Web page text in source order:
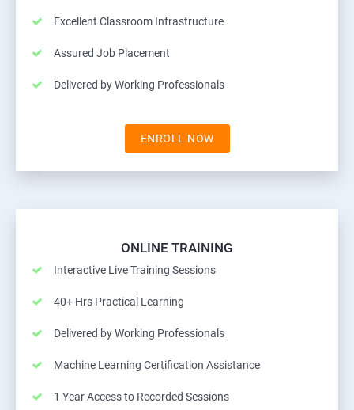
Excellent Classroom Infrastructure
Assured Job Placement
Delivered by Working Professionals
ENROLL NOW
ONLINE TRAINING
Interactive Live Training Sessions
40+ Hrs Practical Learning
Delivered by Working Professionals
Machine Learning Certification Assistance
1 Year Access to Recorded Sessions